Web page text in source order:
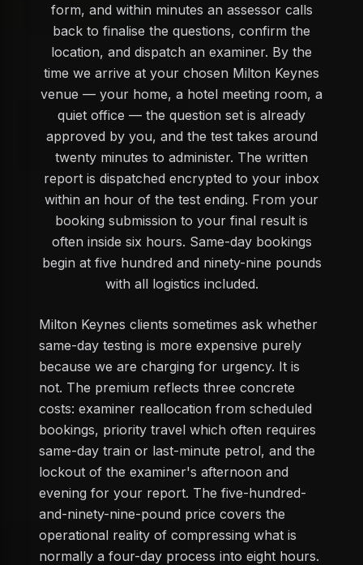
form, and within minutes an assessor calls
back to finalise the questions, confirm the
location, and dispatch an examiner. By the
time we arrive at your chosen Milton Keynes
venue — your home, a hotel meeting room, a
quiet office — the question set is already
approved by you, and the test takes around
twenty minutes to administer. The written
report is dispatched encrypted to your inbox
within an hour of the test ending. From your
booking submission to your final result is
often inside six hours. Same-day bookings
begin at five hundred and ninety-nine pounds
with all logistics included.
Milton Keynes clients sometimes ask whether
same-day testing is more expensive purely
because we are charging for urgency. It is
not. The premium reflects three concrete
costs: examiner reallocation from scheduled
bookings, priority travel which often requires
same-day train or last-minute petrol, and the
lockout of the examiner's afternoon and
evening for your report. The five-hundred-
and-ninety-nine-pound price covers the
operational reality of compressing what is
normally a four-day process into eight hours.